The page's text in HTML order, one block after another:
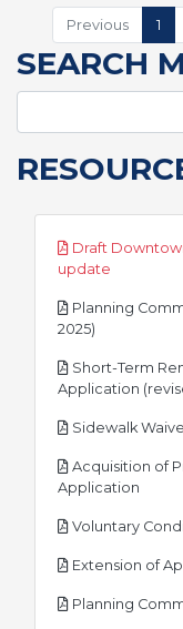
Previous
1
SEARCH
Draft
update
Planning
2025)
Short-Term
Application
Sidewalk
Acquisition of
Application
Voluntary
Extension of
Planning